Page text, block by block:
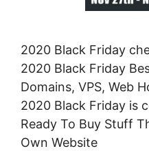
2020 Black Friday
2020 Black Friday
Domains, VPS, Web
2020 Black Friday is
Ready To Buy Stuff
Own Website